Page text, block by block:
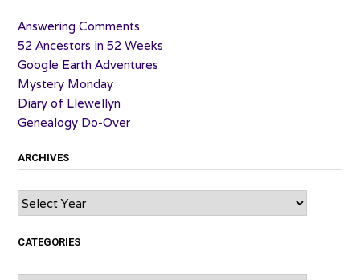
Answering Comments
52 Ancestors in 52 Weeks
Google Earth Adventures
Mystery Monday
Diary of Llewellyn
Genealogy Do-Over
ARCHIVES
Archives
CATEGORIES